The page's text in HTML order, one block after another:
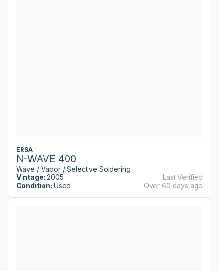
ERSA
N-WAVE 400
Wave / Vapor / Selective Soldering
Vintage: 2005
Condition: Used
Last Verified
Over 60 days ago